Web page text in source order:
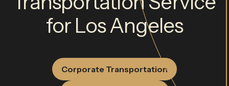
for Los Angeles
Corporate Transportation